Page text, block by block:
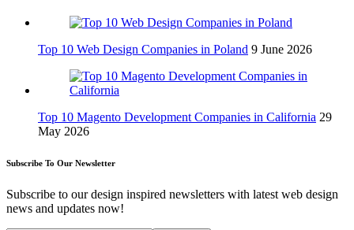
Top 10 Web Design Companies in Poland 9 June 2026
Top 10 Magento Development Companies in California 29
May 2026
Subscribe To Our Newsletter
Subscribe to our design inspired newsletters with latest web design
news and updates now!